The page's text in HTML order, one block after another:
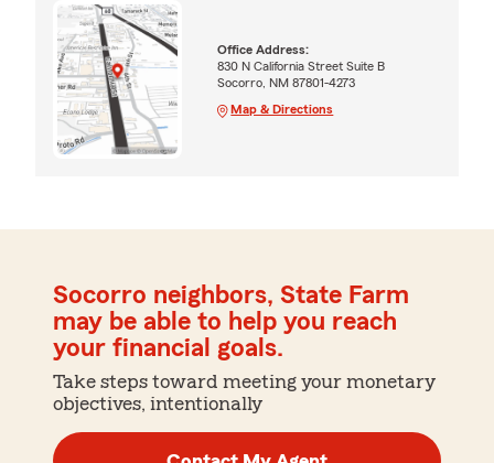
Office Address:
830 N California Street Suite B
Socorro, NM 87801-4273
Map & Directions
Socorro neighbors, State Farm
may be able to help you reach
your financial goals.
Take steps toward meeting your monetary
objectives, intentionally